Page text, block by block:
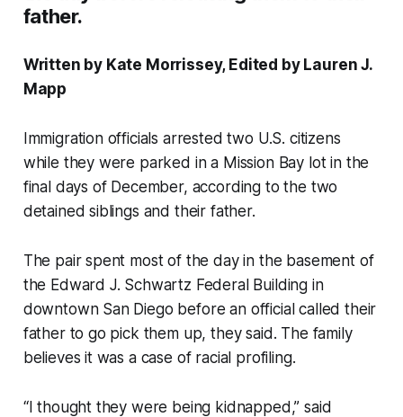
father.
Written by Kate Morrissey, Edited by Lauren J.
Mapp
Immigration officials arrested two U.S. citizens
while they were parked in a Mission Bay lot in the
final days of December, according to the two
detained siblings and their father.
The pair spent most of the day in the basement of
the Edward J. Schwartz Federal Building in
downtown San Diego before an official called their
father to go pick them up, they said. The family
believes it was a case of racial profiling.
“I thought they were being kidnapped,” said